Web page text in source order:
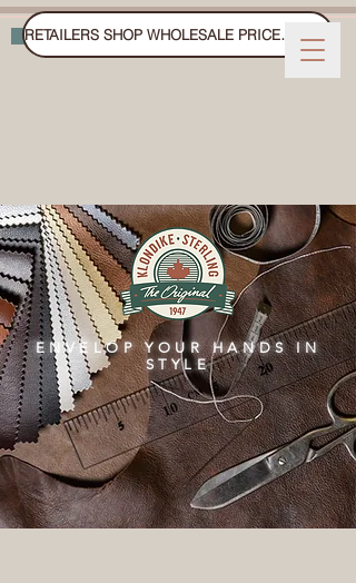
WINTER GLOVES, MITTS, AND HATS RETAILERS SHOP WHOLESALE PRICES ON FAIRE
ENVELOP YOUR HANDS IN
STYLE